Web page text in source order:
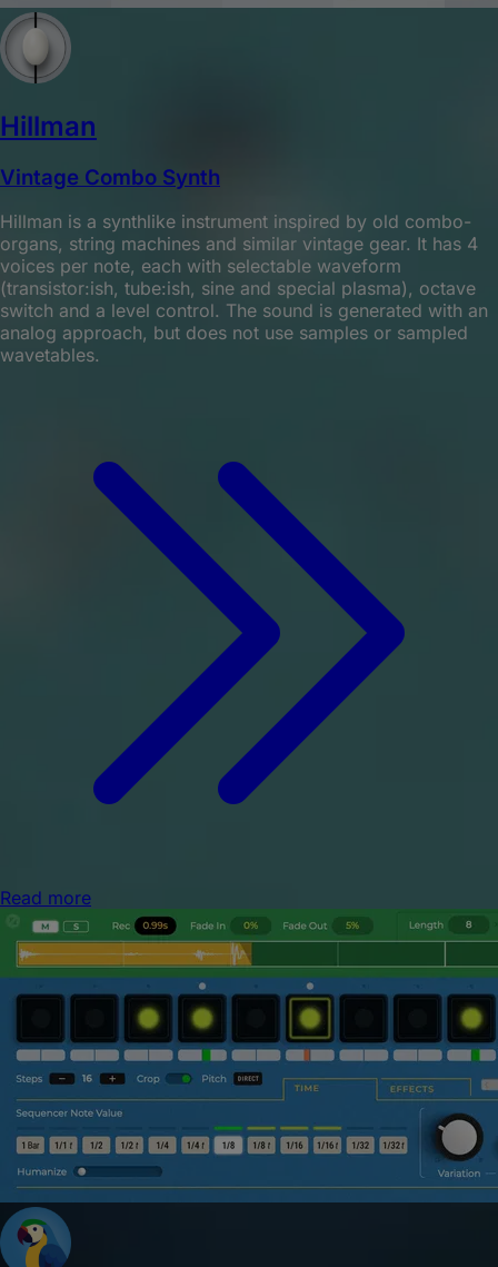
Hillman
Vintage Combo Synth
Hillman is a synthlike instrument inspired by old combo-
organs, string machines and similar vintage gear. It has 4
voices per note, each with selectable waveform
(transistor:ish, tube:ish, sine and special plasma), octave
switch and a level control. The sound is generated with an
analog approach, but does not use samples or sampled
wavetables.
Read more